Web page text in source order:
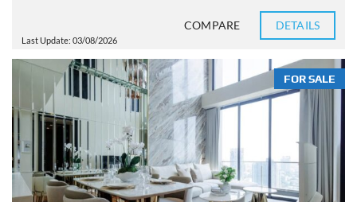
Last Update: 03/08/2026
COMPARE DETAILS
FOR SALE